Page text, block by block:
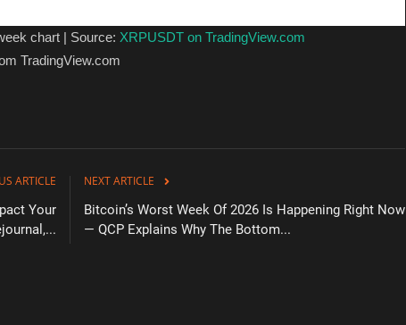
chart | Source: XRPUSDT on TradingView.com
TradingView.com
ARTICLE
Your
NEXT ARTICLE
Bitcoin’s Worst Week Of 2026 Is Happening Right Now
— QCP Explains Why The Bottom...